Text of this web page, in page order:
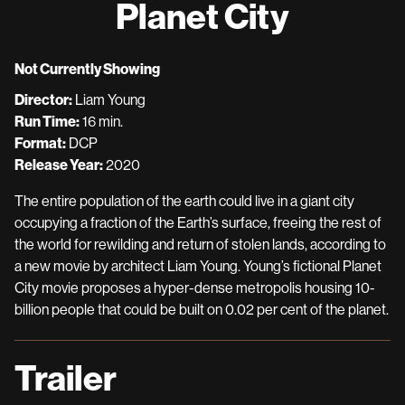
for
Planet City
Not Currently Showing
Director: Liam Young
Run Time:16 min.
Format: DCP
Release Year:2020
The entire population of the earth could live in a giant city
occupying a fraction of the Earth’s surface, freeing the rest of
the world for rewilding and return of stolen lands, according to
a new movie by architect Liam Young. Young’s fictional Planet
City movie proposes a hyper-dense metropolis housing 10-
billion people that could be built on 0.02 per cent of the planet.
Trailer